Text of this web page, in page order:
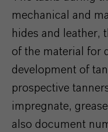
mechanical and
hides and leather,
of the material for
development of
prospective
impregnate,
also document